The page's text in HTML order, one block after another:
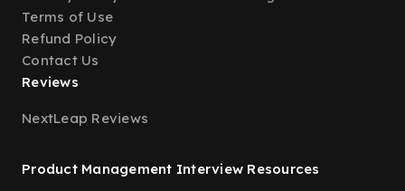
Terms of Use
Refund Policy
Contact Us
Reviews
NextLeap Reviews
Product Management Interview Resources